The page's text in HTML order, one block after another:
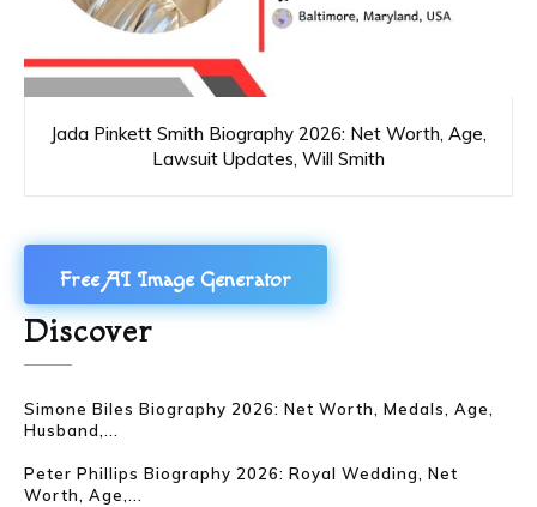
Jada Pinkett Smith Biography 2026: Net Worth, Age,
Lawsuit Updates, Will Smith
Free AI Image Generator
Discover
Simone Biles Biography 2026: Net Worth, Medals, Age,
Husband,...
Peter Phillips Biography 2026: Royal Wedding, Net
Worth, Age,...